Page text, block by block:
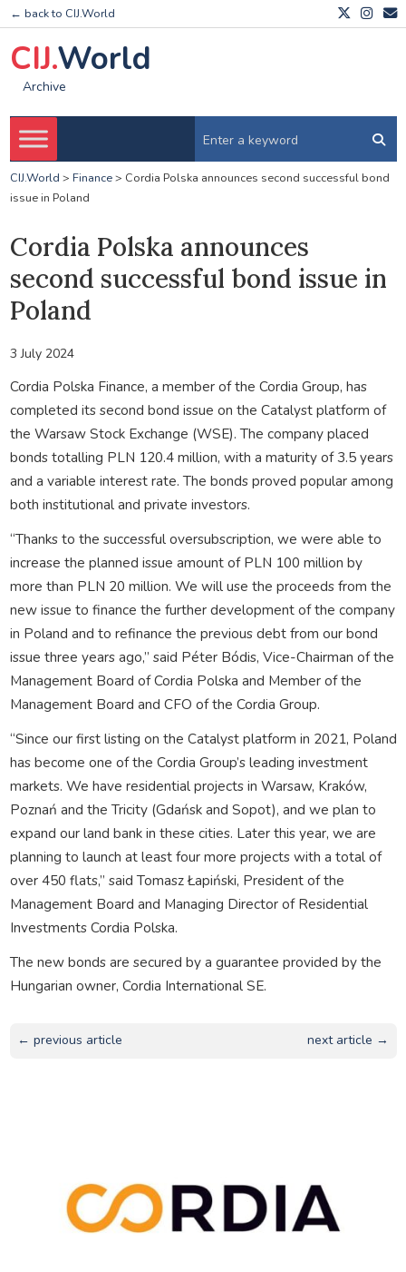
← back to CIJ.World
CIJ.World
Archive
CIJ.World > Finance> Cordia Polska announces second successful bond
issue in Poland
Cordia Polska announces
second successful bond issue in
Poland
3 July 2024
Cordia Polska Finance, a member of the Cordia Group, has
completed its second bond issue on the Catalyst platform of
the Warsaw Stock Exchange (WSE). The company placed
bonds totalling PLN 120.4 million, with a maturity of 3.5 years
and a variable interest rate. The bonds proved popular among
both institutional and private investors.
“Thanks to the successful oversubscription, we were able to
increase the planned issue amount of PLN 100 million by
more than PLN 20 million. We will use the proceeds from the
new issue to finance the further development of the company
in Poland and to refinance the previous debt from our bond
issue three years ago,” said Péter Bódis, Vice-Chairman of the
Management Board of Cordia Polska and Member of the
Management Board and CFO of the Cordia Group.
“Since our first listing on the Catalyst platform in 2021, Poland
has become one of the Cordia Group’s leading investment
markets. We have residential projects in Warsaw, Kraków,
Poznań and the Tricity (Gdańsk and Sopot), and we plan to
expand our land bank in these cities. Later this year, we are
planning to launch at least four more projects with a total of
over 450 flats,” said Tomasz Łapiński, President of the
Management Board and Managing Director of Residential
Investments Cordia Polska.
The new bonds are secured by a guarantee provided by the
Hungarian owner, Cordia International SE.
← previous article next article →